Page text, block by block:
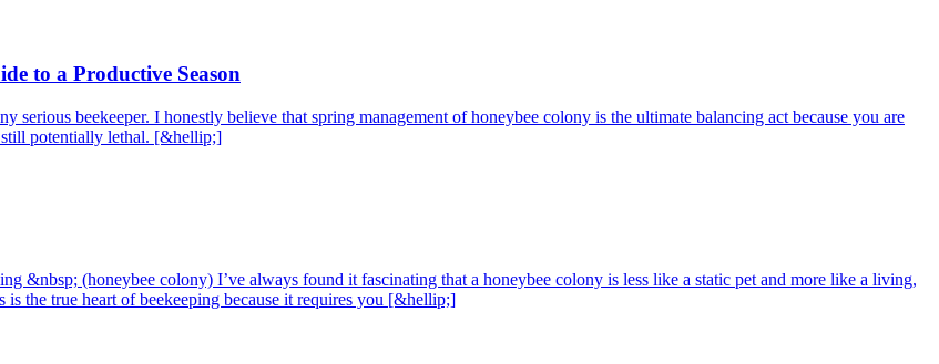
to a Productive Season
beekeeper. I honestly believe that spring management of honeybee colony is the ultimate balancing act because you are
still potentially lethal. [&hellip;]
&nbsp; (honeybee colony) I’ve always found it fascinating that a honeybee colony is less like a static pet and more like a living,
is the true heart of beekeeping because it requires you [&hellip;]